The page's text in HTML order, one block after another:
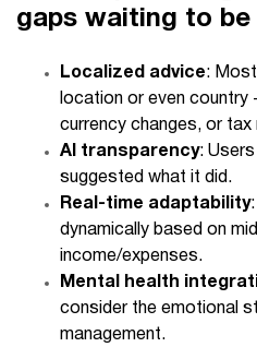
gaps waiting to be
Localized advice:
location or even
currency changes, or tax
AI transparency:
suggested what it did.
Real-time adaptability
dynamically based on
income/expenses.
Mental health
consider the emotional
management.